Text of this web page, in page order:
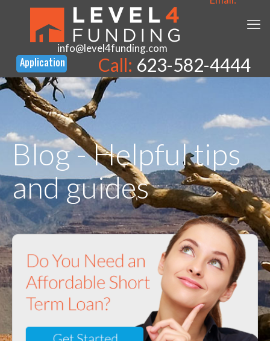
info@level4funding.com
Call: 623-582-4444
Blog - Helpful tips
and guides